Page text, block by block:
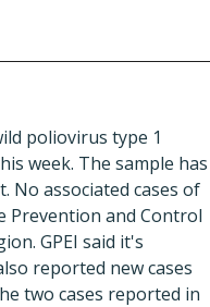
poliovirus type 1
week. The sample has
No associated cases of
Prevention and Control
GPEI said it's
reported new cases
two cases reported in